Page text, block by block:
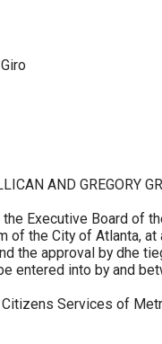
AND GREGORY
the Executive Board of
of the City of Atlanta, at
the approval by dhe
entered into by and
Services of